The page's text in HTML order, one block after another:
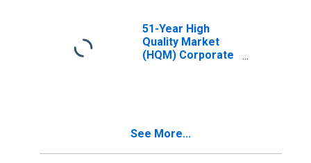
51-Year High
Quality Market
(HQM) Corporate
See More...